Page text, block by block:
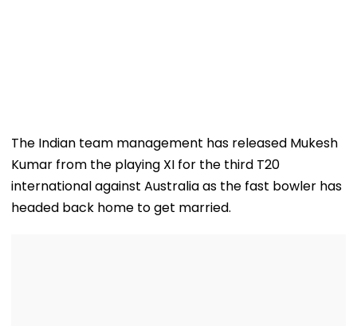
The Indian team management has released Mukesh
Kumar from the playing XI for the third T20
international against Australia as the fast bowler has
headed back home to get married.